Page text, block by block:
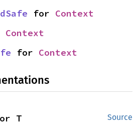
for Context
Context
for Context
Source
T